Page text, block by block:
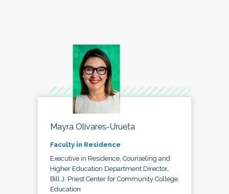
Mayra Olivares-Urueta
Faculty in Residence
Executive in Residence, Counseling and
Higher Education Department Director,
Bill J. Priest Center for Community College
Education